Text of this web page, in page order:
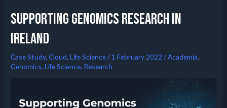
Supporting Genomics Research in
Ireland
Case Study,Cloud,Life Science/ 1 February 2022 /Academia,
Genomics,Life Science, Research